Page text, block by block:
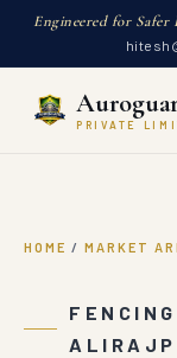
Engineered for Safer
PRIVATE
HOME / MARKET